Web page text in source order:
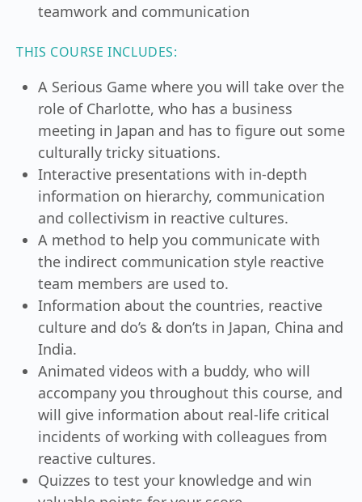
teamwork and communication
THIS COURSE INCLUDES:
A Serious Game where you will take over the
role of Charlotte, who has a business
meeting in Japan and has to figure out some
culturally tricky situations.
Interactive presentations with in-depth
information on hierarchy, communication
and collectivism in reactive cultures.
A method to help you communicate with
the indirect communication style reactive
team members are used to.
Information about the countries, reactive
culture and do’s & don’ts in Japan, China and
India.
Animated videos with a buddy, who will
accompany you throughout this course, and
will give information about real-life critical
incidents of working with colleagues from
reactive cultures.
Quizzes to test your knowledge and win